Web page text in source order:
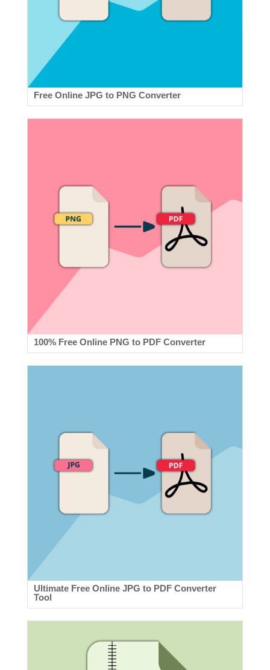
Free Online JPG to PNG Converter
100% Free Online PNG to PDF Converter
Ultimate Free Online JPG to PDF Converter
Tool